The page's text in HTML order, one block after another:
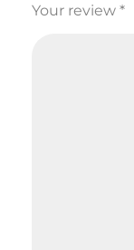
Your review *